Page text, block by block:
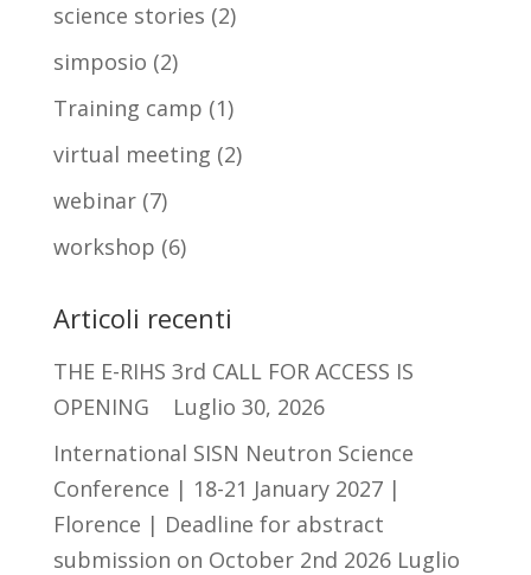
science stories (2)
simposio (2)
Training camp (1)
virtual meeting (2)
webinar(7)
workshop (6)
Articoli recenti
THE E-RIHS 3rd CALL FOR ACCESS IS
OPENING
Luglio 30, 2026
International SISN Neutron Science
Conference | 18-21 January 2027 |
Florence | Deadline for abstract
submission on October 2nd 2026 Luglio